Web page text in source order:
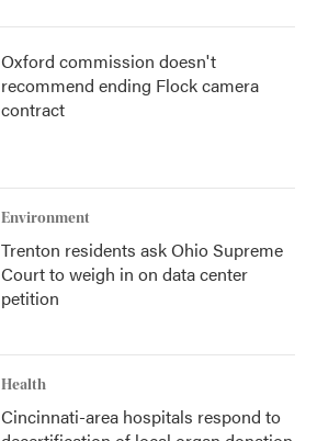
Oxford commission doesn't
recommend ending Flock camera
contract
Environment
Trenton residents ask Ohio Supreme
Court to weigh in on data center
petition
Health
Cincinnati-area hospitals respond to